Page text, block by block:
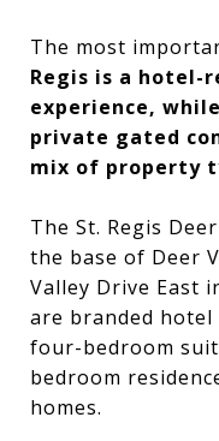
The most
Regis is a hotel-
experience,
private gated
mix of property
The St. Regis
the base of Deer
Valley Drive East
are branded
four-bedroom
bedroom
homes.